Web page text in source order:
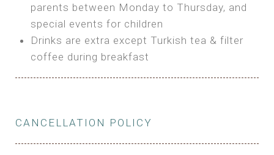
Features:
5m Glamping Tent
2 Single or 1 Double Beds
Extra Bed is upon request
BUNGALOW
3m Glamping Tent
1 Full Size Bed
parents between Monday to Thursday, and
special events for children
Drinks are extra except Turkish tea & filter
coffee during breakfast
CANCELLATION POLICY